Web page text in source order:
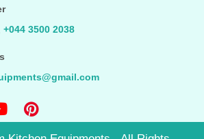
+044 3500 2038